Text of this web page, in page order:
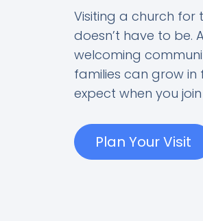
Visiting a church
doesn’t have to be.
welcoming
families can grow
expect when you
Plan Your Visit